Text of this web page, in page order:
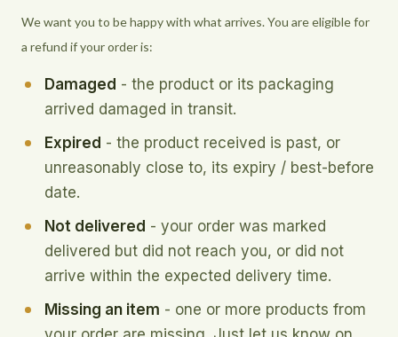
We want you to be happy with what arrives. You are eligible for
a refund if your order is:
Damaged - the product or its packaging
arrived damaged in transit.
Expired - the product received is past, or
unreasonably close to, its expiry / best-before
date.
Not delivered - your order was marked
delivered but did not reach you, or did not
arrive within the expected delivery time.
Missing an item - one or more products from